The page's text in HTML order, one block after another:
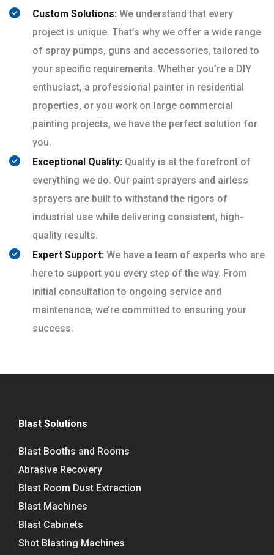
Custom Solutions: We understand that every
project is unique. That’s why we offer a wide range
of spray pumps, guns and accessories, tailored to
your specific requirements. Whether you’re a DIY
enthusiast, a professional painter in residential
properties, or you work on large commercial
painting projects, we have the perfect solution for
you.
Exceptional Quality: Quality is at the forefront of
everything we do. Our paint sprayers and airless
sprayers are built to withstand the rigors of
industrial use while delivering consistent, high-
quality results.
Expert Support: We have a team of experts who are
here to support you every step of the way. From
initial consultation to ongoing service and
maintenance, we’re committed to ensuring your
success.
Blast Solutions
Blast Booths and Rooms
Abrasive Recovery
Blast Room Dust Extraction
Blast Machines
Blast Cabinets
Shot Blasting Machines